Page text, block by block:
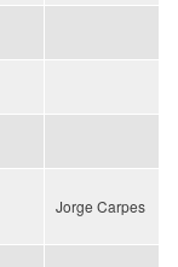
Jorge Carpes